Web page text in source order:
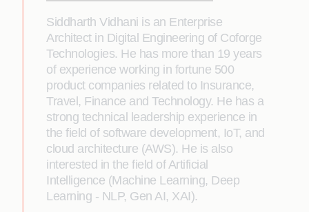
Siddharth Vidhani is an Enterprise
Architect in Digital Engineering of Coforge
Technologies. He has more than 19 years
of experience working in fortune 500
product companies related to Insurance,
Travel, Finance and Technology. He has a
strong technical leadership experience in
the field of software development, IoT, and
cloud architecture (AWS). He is also
interested in the field of Artificial
Intelligence (Machine Learning, Deep
Learning - NLP, Gen AI, XAI).